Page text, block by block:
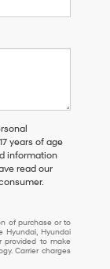
years of age
information
read our
of purchase or to
Hyundai, Hyundai
provided to make
Carrier charges